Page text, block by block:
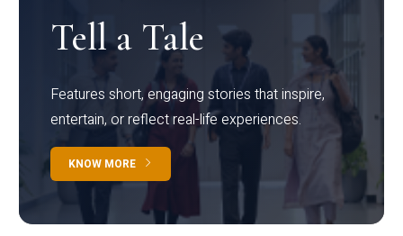
Tell a Tale
Features short, engaging stories that inspire,
entertain, or reflect real-life experiences.
KNOW MORE